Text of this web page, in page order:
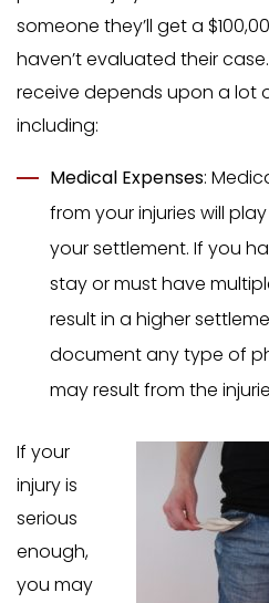
someone they’ll get a
haven’t evaluated their
receive depends upon a lot
including:
Medical Expenses:
from your injuries will
your settlement. If you
stay or must have
result in a higher
document any type of
may result from the
If your
injury is
serious
enough,
you may